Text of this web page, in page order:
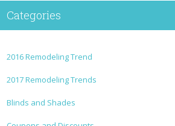
Categories
2016 Remodeling Trend
2017 Remodeling Trends
Blinds and Shades